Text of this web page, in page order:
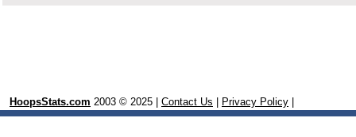
HoopsStats.com 2003 © 2025 | Contact Us Privacy Policy